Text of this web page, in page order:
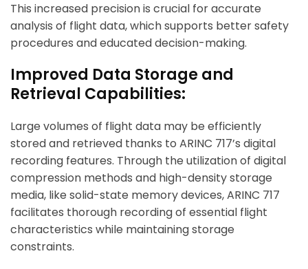
This increased precision is crucial for accurate
analysis of flight data, which supports better safety
procedures and educated decision-making.
Improved Data Storage and
Retrieval Capabilities:
Large volumes of flight data may be efficiently
stored and retrieved thanks to ARINC 717’s digital
recording features. Through the utilization of digital
compression methods and high-density storage
media, like solid-state memory devices,ARINC 717
facilitates thorough recording of essential flight
characteristics while maintaining storage
constraints.